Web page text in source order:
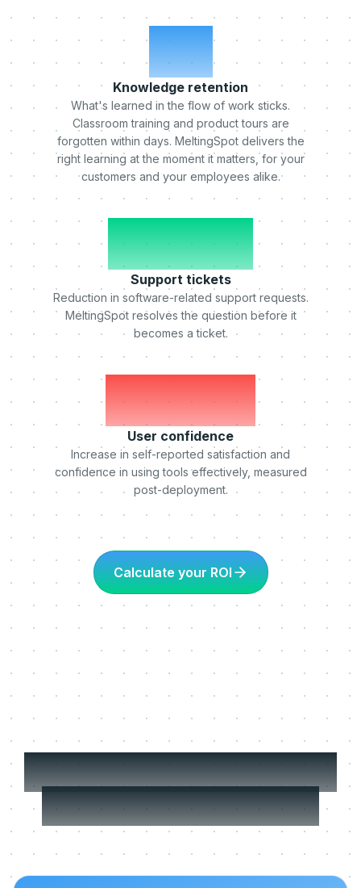
x5
Knowledge retention
What's learned in the flow of work sticks.
Classroom training and product tours are
forgotten within days. MeltingSpot delivers the
right learning at the moment it matters, for your
customers and your employees alike.
-50%
Support tickets
Reduction in software-related support requests.
MeltingSpot resolves the question before it
becomes a ticket.
+75%
User confidence
Increase in self-reported satisfaction and
confidence in using tools effectively, measured
post-deployment.
Calculate your ROI
More about Learning
in the flow of work